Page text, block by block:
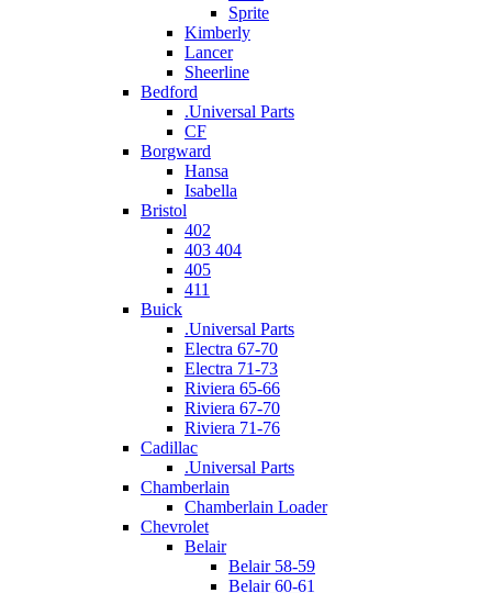
Sprite
Kimberly
Lancer
Sheerline
Bedford
.Universal Parts
CF
Borgward
Hansa
Isabella
Bristol
402
403 404
405
411
Buick
.Universal Parts
Electra 67-70
Electra 71-73
Riviera 65-66
Riviera 67-70
Riviera 71-76
Cadillac
.Universal Parts
Chamberlain
Chamberlain Loader
Chevrolet
Belair
Belair 58-59
Belair 60-61